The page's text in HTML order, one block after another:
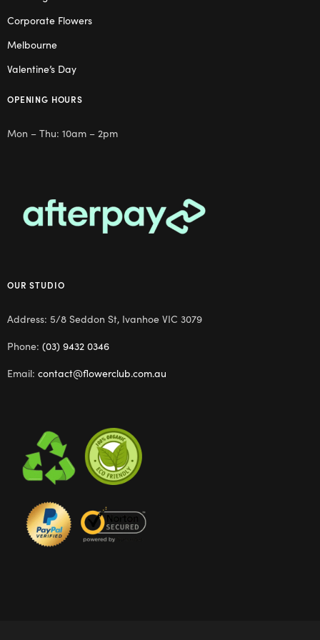
Corporate Flowers
Melbourne
Valentine’s Day
OPENING HOURS
Mon – Thu: 10am – 2pm
OUR STUDIO
Address: 5/8 Seddon St, Ivanhoe VIC 3079
Phone: (03) 9432 0346
Email: contact@flowerclub.com.au